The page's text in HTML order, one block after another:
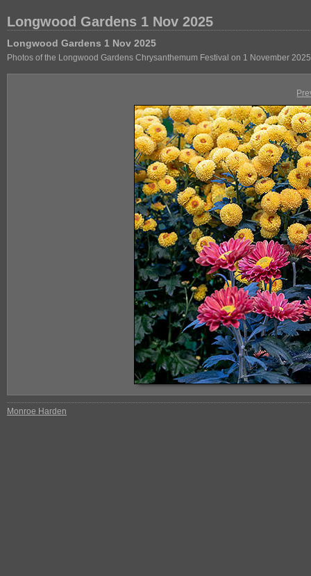
Longwood Gardens 1 Nov 2025
Longwood Gardens 1 Nov 2025
Photos of the Longwood Gardens Chrysanthemum Festival on 1 November
Monroe Harden